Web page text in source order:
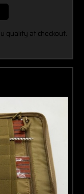
qualify at checkout.